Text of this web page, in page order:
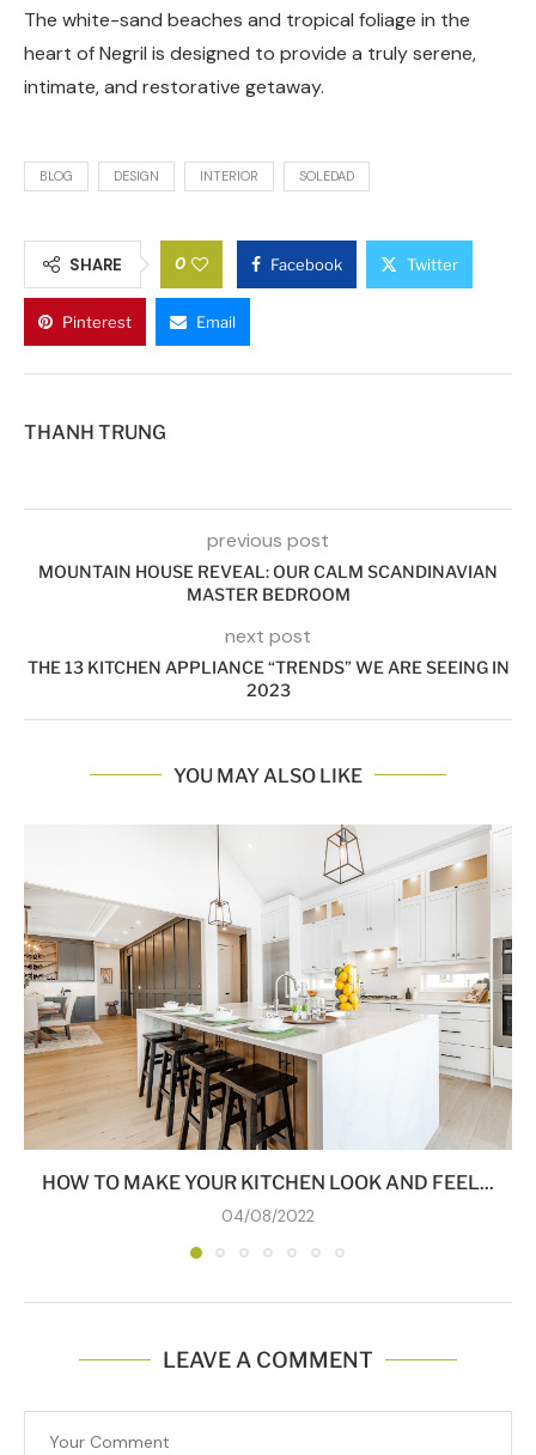
The white-sand beaches and tropical foliage in the
heart of Negril is designed to provide a truly serene,
intimate, and restorative getaway.
BLOG DESIGN INTERIOR SOLEDAD
SHARE 0 Facebook Twitter
Pinterest Email
THANH TRUNG
previous post
MOUNTAIN HOUSE REVEAL: OUR CALM SCANDINAVIAN
MASTER BEDROOM
next post
THE 13 KITCHEN APPLIANCE “TRENDS” WE ARE SEEING IN
2023
YOU MAY ALSO LIKE
HOW TO MAKE YOUR KITCHEN LOOK AND FEEL...
04/08/2022
LEAVE A COMMENT